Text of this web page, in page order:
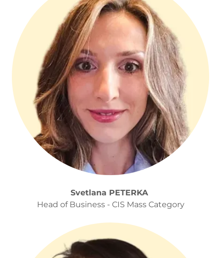
Svetlana PETERKA
Head of Business - CIS Mass Category